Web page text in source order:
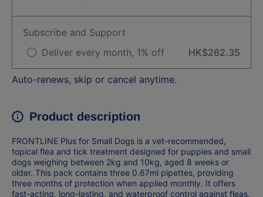
Subscribe and Support
Deliver every month, 1% off
HK$262.35
Auto-renews, skip or cancel anytime.
Product description
FRONTLINE Plus for Small Dogs is a vet-recommended,
topical flea and tick treatment designed for puppies and small
dogs weighing between 2kg and 10kg, aged 8 weeks or
older. This pack contains three 0.67ml pipettes, providing
three months of protection when applied monthly. It offers
fast-acting, long-lasting, and waterproof control against fleas,